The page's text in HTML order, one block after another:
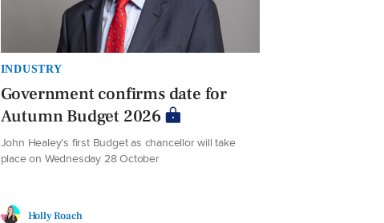
INDUSTRY
Government confirms date for
Autumn Budget 2026
John Healey’s first Budget as chancellor will take
place on Wednesday 28 October
Holly Roach